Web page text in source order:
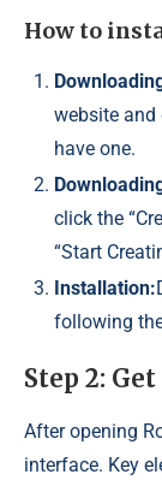
How to
website and
have one.
click the
“Start
Installation:
following
Step 2:
After opening
interface. Key